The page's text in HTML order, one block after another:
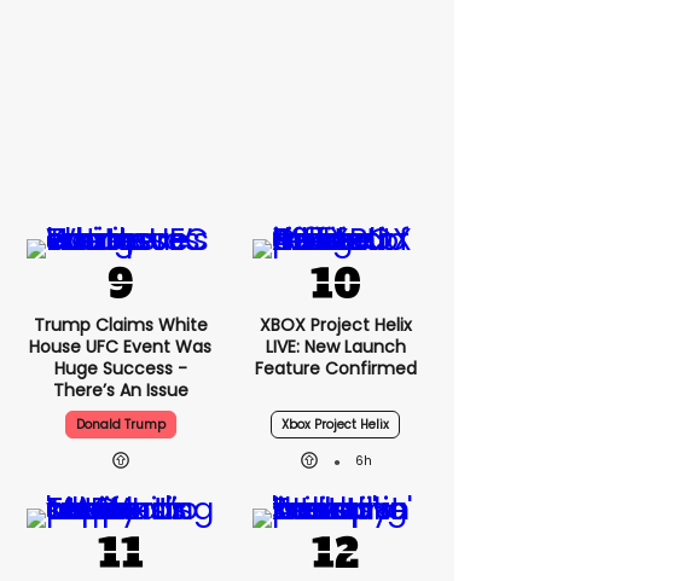
Trump Claims White
House UFC Event Was
Huge Success -
There’s An Issue
Donald Trump
XBOX Project Helix
LIVE: New Launch
Feature Confirmed
Xbox Project Helix
6h